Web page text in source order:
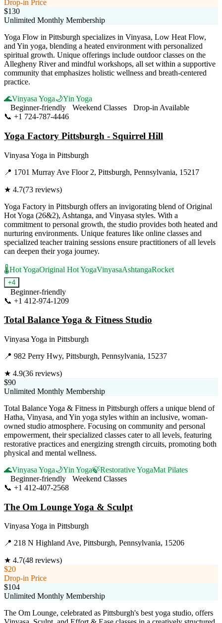
Drop-in Price
$130
Unlimited Monthly Membership
Yoga Flow in Pittsburgh specializes in Vinyasa, Low Heat Flow,
and Yin yoga, blending a heated environment with personalized
spiritual growth. Unique offerings include outdoor classes on the
Allegheny River and mindful workshops, all set within a supportive
community that emphasizes holistic wellness and breath-centered
practice.
🌊Vinyasa Yoga🌙Yin Yoga
Beginner-friendly
Weekend Classes
Drop-in Available
📞 +1 724-787-4446
Yoga Factory Pittsburgh - Squirrel Hill
Vinyasa Yoga in Pittsburgh
📍 1701 Murray Ave Floor 2, Pittsburgh, Pennsylvania, 15217
★ 4.7(73 reviews)
Yoga Factory in Pittsburgh offers an invigorating blend of Original
Hot Yoga (26&2), Ashtanga, and Vinyasa styles. With a
commitment to personal growth, the studio provides both heated and
nurturing environments. Unique features like online classes and
specialized teacher training sessions ensure practitioners of all levels
can deepen their yoga journey.
🌡️Hot YogaOriginal Hot YogaVinyasaAshtangaRocket
+4
Beginner-friendly
📞 +1 412-974-1209
Total Balance Yoga & Fitness Studio
Vinyasa Yoga in Pittsburgh
📍 982 Perry Hwy, Pittsburgh, Pennsylvania, 15237
★ 4.9(36 reviews)
$90
Unlimited Monthly Membership
Total Balance Yoga & Fitness in Pittsburgh offers a unique blend of
Hatha, Vinyasa, and Yin yoga styles within an inclusive, woman-
owned studio atmosphere. Focusing on community and personal
empowerment, their specialized classes cater to all levels, featuring
restorative practices and energizing strength circuits, promoting both
physical and mental wellness.
🌊Vinyasa Yoga🌙Yin Yoga🍃Restorative YogaMat Pilates
Beginner-friendly
Weekend Classes
📞 +1 412-407-2568
The Om Lounge Yoga & Sculpt
Vinyasa Yoga in Pittsburgh
📍 218 N Highland Ave, Pittsburgh, Pennsylvania, 15206
★ 4.7(48 reviews)
$20
Drop-in Price
$104
Unlimited Monthly Membership
The Om Lounge, celebrated as Pittsburgh's best yoga studio, offers